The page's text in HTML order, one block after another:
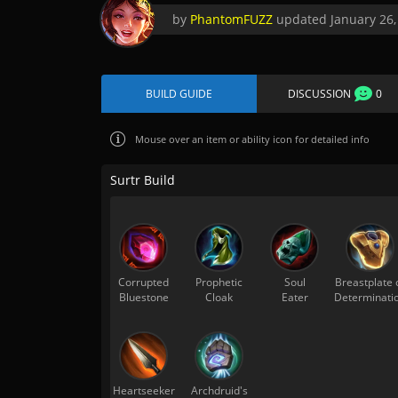
by PhantomFUZZ updated January
BUILD GUIDE DISCUSSION 0
Mouse over an item or ability icon for detailed info
Surtr Build
Corrupted
Bluestone
Prophetic
Cloak
Soul
Eater
Breastplate
Heartseeker
Archdruid's